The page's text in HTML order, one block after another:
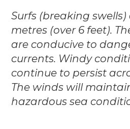
Surfs (breaking swells)
metres (over 6 feet).
are conducive to
currents. Windy
continue to persist
The winds will
hazardous sea